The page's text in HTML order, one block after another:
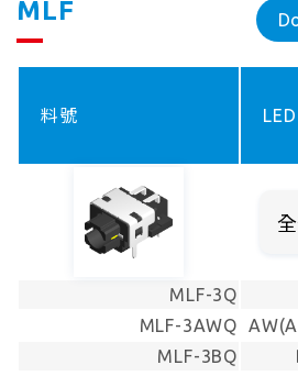
MLF
料號 LED
MLF-3Q
MLF-3AWQ
MLF-3BQ